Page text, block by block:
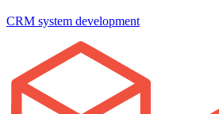
CRM system development